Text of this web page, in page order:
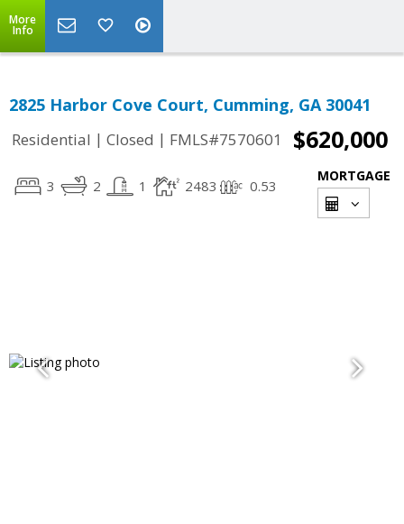
More
Info
2825 Harbor Cove Court, Cumming, GA 30041
Residential | Closed | FMLS#7570601 $620,000
3 2 1 2483 0.53
MORTGAGE